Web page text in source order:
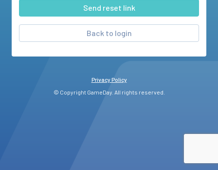
Back to login
Privacy Policy
© Copyright GameDay. All rights reserved.